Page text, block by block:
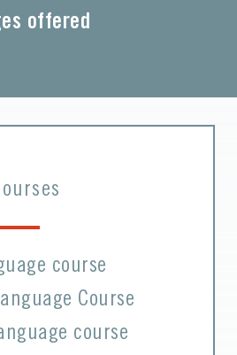
offered
course
Course
course